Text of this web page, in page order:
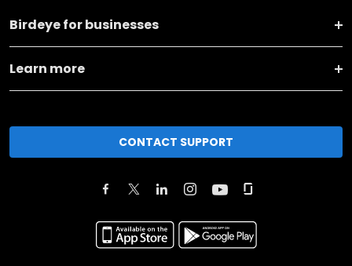
Birdeye for businesses
Learn more
CONTACT SUPPORT